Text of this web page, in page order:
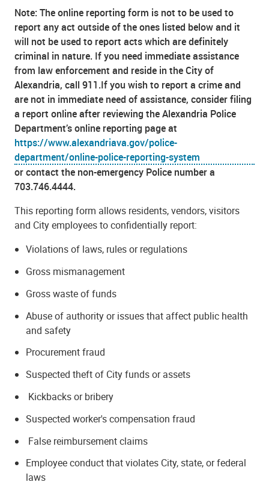
Note: The online reporting form is not to be used to
report any act outside of the ones listed below and it
will not be used to report acts which are definitely
criminal in nature. If you need immediate assistance
from law enforcement and reside in the City of
Alexandria, call 911.If you wish to report a crime and
are not in immediate need of assistance, consider filing
a report online after reviewing the Alexandria Police
Department’s online reporting page at
https://www.alexandriava.gov/police-
department/online-police-reporting-system
or contact the non-emergency Police number a
703.746.4444.
This reporting form allows residents, vendors, visitors
and City employees to confidentially report:
Violations of laws, rules or regulations
Gross mismanagement
Gross waste of funds
Abuse of authority or issues that affect public health
and safety
Procurement fraud
Suspected theft of City funds or assets
Kickbacks or bribery
Suspected worker's compensation fraud
False reimbursement claims
Employee conduct that violates City, state, or federal
laws